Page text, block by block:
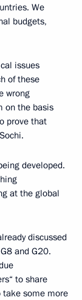
We
budgets,
issues
of these
wrong
on the basis
prove that
developed.
at the global
discussed
and G20.
to share
take some more